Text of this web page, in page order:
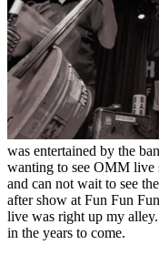
was entertained by the
wanting to see OMM live
and can not wait to see
after show at Fun Fun
live was right up my
in the years to come.